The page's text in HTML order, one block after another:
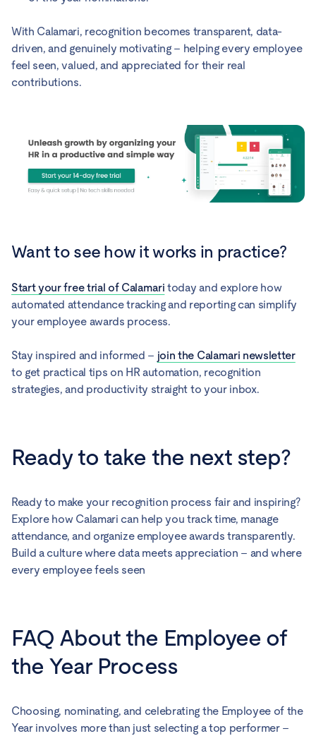
With Calamari, recognition becomes transparent, data-
driven, and genuinely motivating – helping every employee
feel seen, valued, and appreciated for their real
contributions.
Want to see how it works in practice?
Start your free trial of Calamari today and explore how
automated attendance tracking and reporting can simplify
your employee awards process.
Stay inspired and informed – join the Calamari newsletter
to get practical tips on HR automation, recognition
strategies, and productivity straight to your inbox.
Ready to take the next step?
Ready to make your recognition process fair and inspiring?
Explore how Calamari can help you track time, manage
attendance, and organize employee awards transparently.
Build a culture where data meets appreciation – and where
every employee feels seen
FAQ About the Employee of
the Year Process
Choosing, nominating, and celebrating the Employee of the
Year involves more than just selecting a top performer –